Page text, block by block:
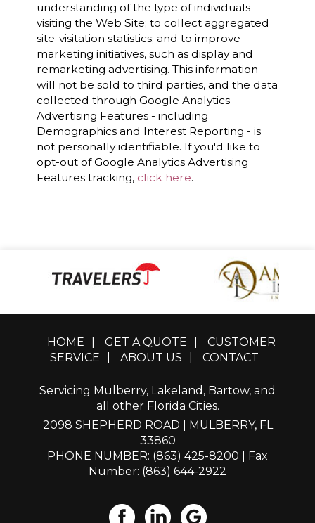
understanding of the type of individuals
visiting the Web Site; to collect aggregated
site-visitation statistics; and to improve
marketing initiatives, such as display and
remarketing advertising. This information
will not be sold to third parties, and the data
collected through Google Analytics
Advertising Features - including
Demographics and Interest Reporting - is
not personally identifiable. If you'd like to
opt-out of Google Analytics Advertising
Features tracking, click here.
HOME GET A QUOTE
CUSTOMER
SERVICE
ABOUT US CONTACT
Servicing Mulberry, Lakeland, Bartow, and
all other Florida Cities.
2098 SHEPHERD ROAD | MULBERRY, FL
33860
PHONE NUMBER: (863) 425-8200 | Fax
Number: (863) 644-2922